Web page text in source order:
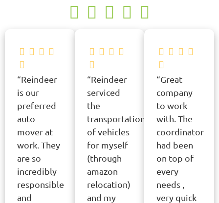
“Reindeer
is our
preferred
auto
mover at
work. They
are so
incredibly
responsible
and
“Reindeer
serviced
the
transportation
of vehicles
for myself
(through
amazon
relocation)
and my
“Great
company
to work
with. The
coordinator
had been
on top of
every
needs ,
very quick